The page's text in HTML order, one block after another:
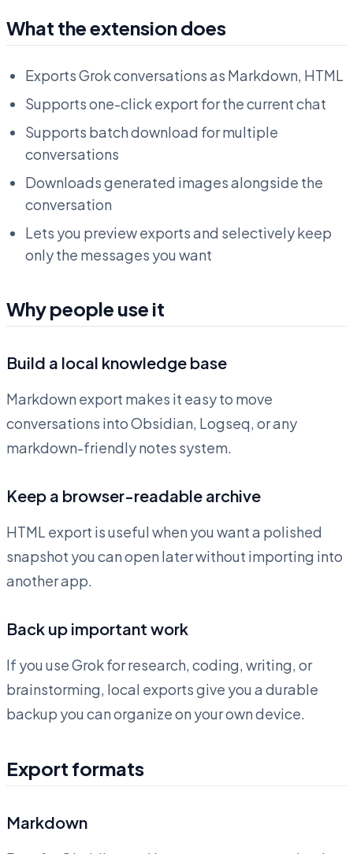
What the extension does
Exports Grok conversations as Markdown, HTML
Supports one-click export for the current chat
Supports batch download for multiple
conversations
Downloads generated images alongside the
conversation
Lets you preview exports and selectively keep
only the messages you want
Why people use it
Build a local knowledge base
Markdown export makes it easy to move
conversations into Obsidian, Logseq, or any
markdown-friendly notes system.
Keep a browser-readable archive
HTML export is useful when you want a polished
snapshot you can open later without importing into
another app.
Back up important work
If you use Grok for research, coding, writing, or
brainstorming, local exports give you a durable
backup you can organize on your own device.
Export formats
Markdown